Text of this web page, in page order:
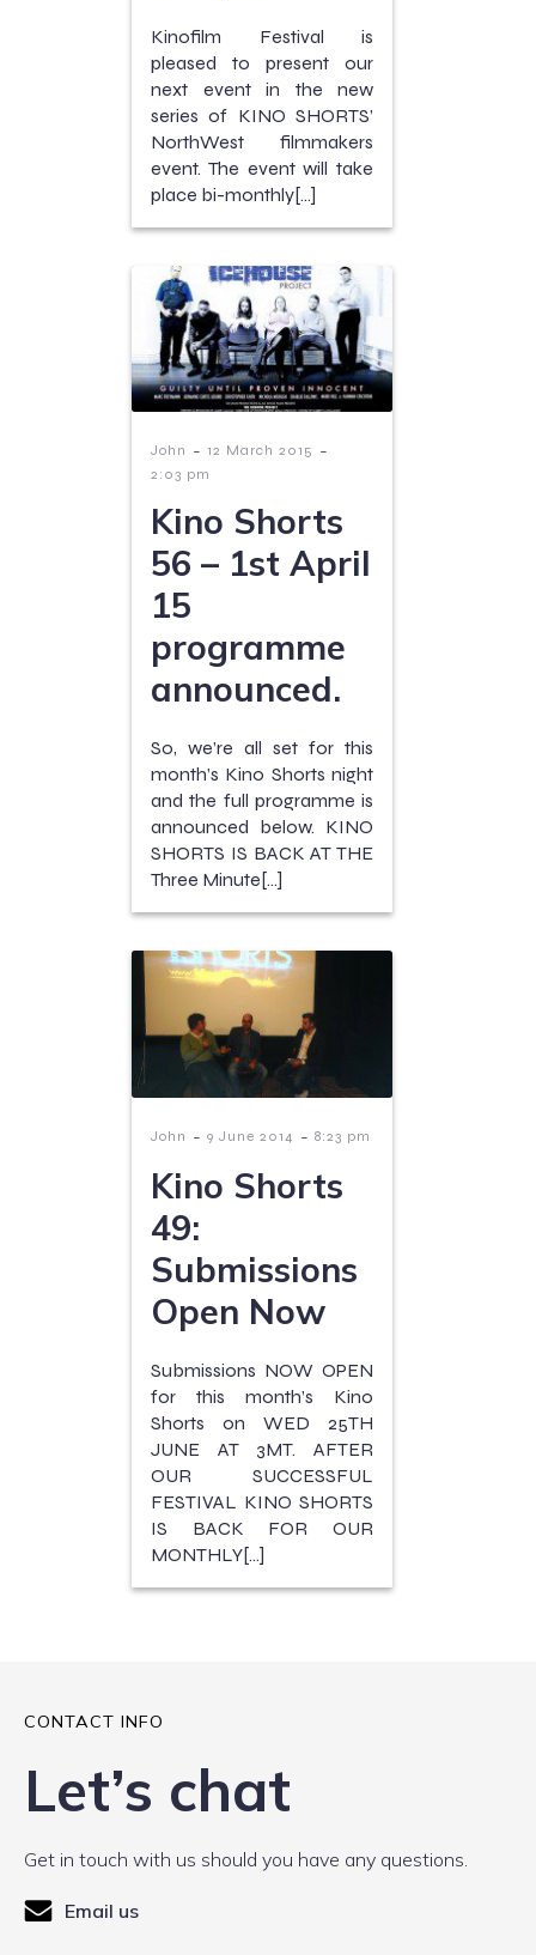
Kinofilm Festival is
pleased to present our
next event in the new
series of KINO SHORTS’
NorthWest filmmakers
event. The event will take
place bi-monthly[…]
John - 12 March 2015 -
2:03 pm
Kino Shorts
56 – 1st April
15
programme
announced.
So, we’re all set for this
month’s Kino Shorts night
and the full programme is
announced below. KINO
SHORTS IS BACK AT THE
Three Minute[…]
John - 9 June 2014 - 8:23 pm
Kino Shorts
49:
Submissions
Open Now
Submissions NOW OPEN
for this month’s Kino
Shorts on WED 25TH
JUNE AT 3MT. AFTER
OUR SUCCESSFUL
FESTIVAL KINO SHORTS
IS BACK FOR OUR
MONTHLY[…]
CONTACT INFO
Let’s chat
Get in touch with us should you have any questions.
Email us